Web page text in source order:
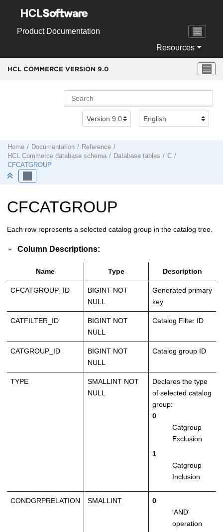
Product Documentation
Resources
HCL COMMERCE VERSION 9.0
Home Documentation
Reference
HCL Commerce database schema Database tables
C
CFCATGROUP
CFCATGROUP
Each row represents a selected catalog group in the catalog tree.
Column Descriptions:
Name Type Description
CFCATGROUP_ID
BIGINT NOT
NULL
Generated primary
key
CATFILTER_ID
BIGINT NOT
NULL
Catalog Filter ID
CATGROUP_ID
BIGINT NOT
NULL
Catalog group ID
TYPE
SMALLINT NOT
NULL
Declares the type
of selected catalog
group:
0
Catgroup
Exclusion
1
Catgroup
Inclusion
CONDGRPRELATION SMALLINT
0
'AND'
operation